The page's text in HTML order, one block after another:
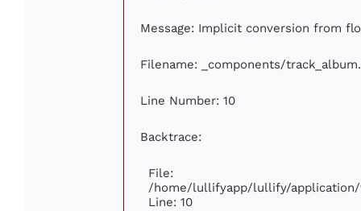
Message: Implicit conversion from
Filename: _components/
Line Number: 10
Backtrace:
File:
/home/lullifyapp/lullify/
Line: 10